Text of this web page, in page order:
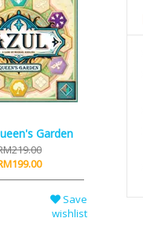
Garden
Save
wishlist